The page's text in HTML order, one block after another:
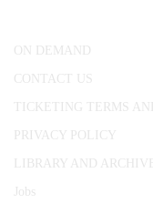
ON DEMAND
CONTACT US
TICKETING TERMS
PRIVACY POLICY
LIBRARY AND
Jobs